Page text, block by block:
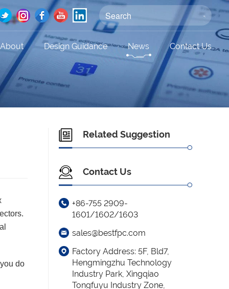
About Design Guidance News Contact Us
do
Related Suggestion
Contact Us
+86-755 2909-
1601/1602/1603
sales@bestfpc.com
Factory Address: 5F, Bld7,
Hengmingzhu Technology
Industry Park, Xingqiao
Tongfuyu Industry Zone,